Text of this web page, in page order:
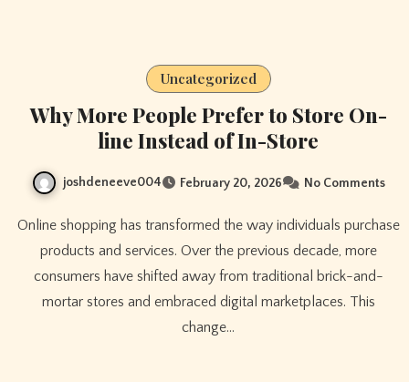
Uncategorized
Why More People Prefer to Store On-
line Instead of In-Store
joshdeneeve004 February 20, 2026 No Comments
Online shopping has transformed the way individuals purchase
products and services. Over the previous decade, more
consumers have shifted away from traditional brick-and-
mortar stores and embraced digital marketplaces. This
change…